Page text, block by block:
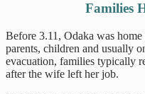
Families
Before 3.11, Odaka was
parents, children and usually
evacuation, families typically
after the wife left her job.